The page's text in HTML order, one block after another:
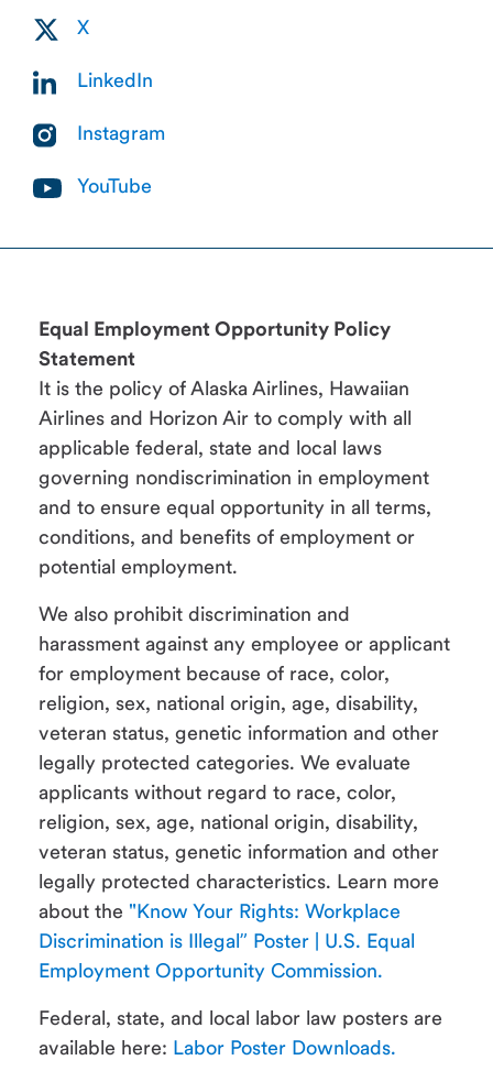
X
LinkedIn
Instagram
YouTube
Equal Employment Opportunity Policy
Statement
It is the policy of Alaska Airlines, Hawaiian
Airlines and Horizon Air to comply with all
applicable federal, state and local laws
governing nondiscrimination in employment
and to ensure equal opportunity in all terms,
conditions, and benefits of employment or
potential employment.
We also prohibit discrimination and
harassment against any employee or applicant
for employment because of race, color,
religion, sex, national origin, age, disability,
veteran status, genetic information and other
legally protected categories. We evaluate
applicants without regard to race, color,
religion, sex, age, national origin, disability,
veteran status, genetic information and other
legally protected characteristics. Learn more
about the "Know Your Rights: Workplace
Discrimination is Illegal” Poster | U.S. Equal
Employment Opportunity Commission.
Federal, state, and local labor law posters are
available here: Labor Poster Downloads.